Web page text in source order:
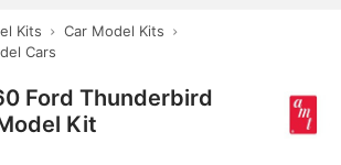
Kits
Car Model Kits
Cars
Ford Thunderbird
Kit